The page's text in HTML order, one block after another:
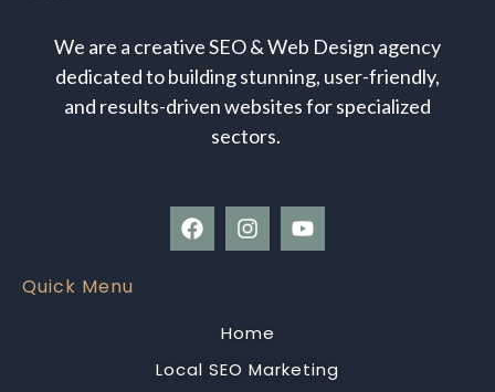
We are a creative SEO & Web Design agency
dedicated to building stunning, user-friendly,
and results-driven websites for specialized
sectors.
Quick Menu
Home
Local SEO Marketing